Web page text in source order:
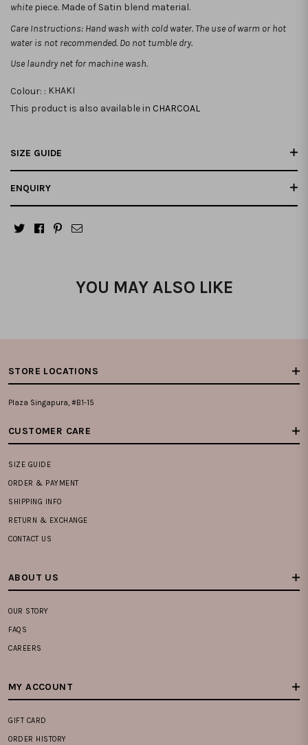
white piece. Made of Satin blend material.
Care Instructions: Hand wash with cold water. The use of warm or hot
water is not recommended. Do not tumble dry.
Use laundry net for machine wash.
Colour: : KHAKI
This product is also available in CHARCOAL
SIZE GUIDE
ENQUIRY
YOU MAY ALSO LIKE
STORE LOCATIONS
Plaza Singapura, #B1-15
CUSTOMER CARE
SIZE GUIDE
ORDER & PAYMENT
SHIPPING INFO
RETURN & EXCHANGE
CONTACT US
ABOUT US
OUR STORY
FAQS
CAREERS
MY ACCOUNT
GIFT CARD
ORDER HISTORY